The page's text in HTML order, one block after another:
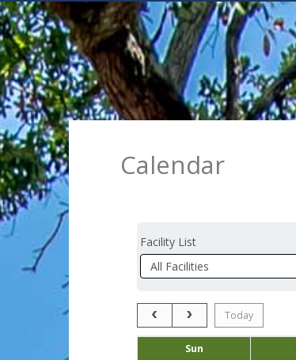
Calendar
Facility List
DetailPrevious Month
Next Month
Today
Sun